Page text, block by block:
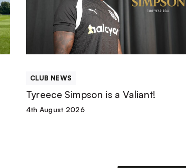
CLUB NEWS
Tyreece Simpson is a Valiant!
4th August 2026